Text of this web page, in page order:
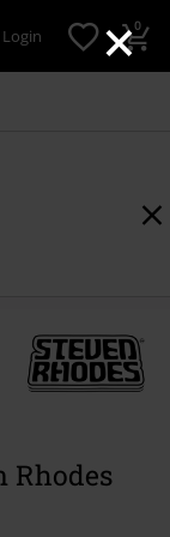
×
Login 0
Rhodes